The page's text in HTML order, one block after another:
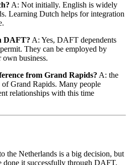
A: Not initially. English is widely
Learning Dutch helps for integration
DAFT? A: Yes, DAFT dependents
They can be employed by
business.
from Grand Rapids? A: the
of Grand Rapids. Many people
relationships with this time
the Netherlands is a big decision, but
done it successfully through DAFT.